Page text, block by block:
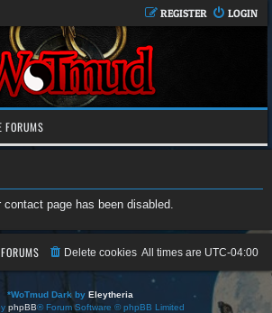
LOGIN
REGISTER
FORUMS
page has been disabled.
All times are UTC-04:00
Delete cookies
*WoTmud Dark by Eleytheria
phpBB® Forum Software © phpBB Limited